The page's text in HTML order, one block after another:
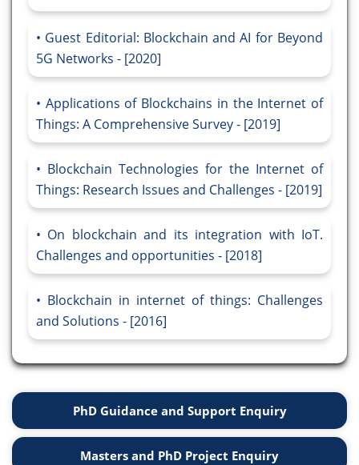
Guest Editorial: Blockchain and AI for Beyond
5G Networks - [2020]
Applications of Blockchains in the Internet of
Things: A Comprehensive Survey - [2019]
Blockchain Technologies for the Internet of
Things: Research Issues and Challenges - [2019]
On blockchain and its integration with IoT.
Challenges and opportunities - [2018]
Blockchain in internet of things: Challenges
and Solutions - [2016]
PhD Guidance and Support Enquiry
Masters and PhD Project Enquiry